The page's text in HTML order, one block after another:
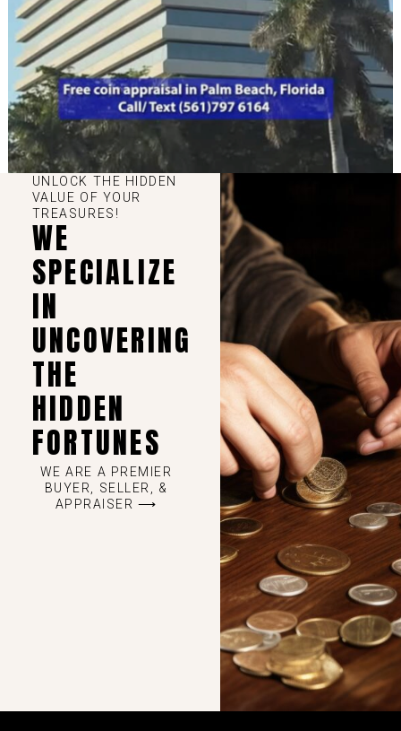
UNLOCK THE HIDDEN
VALUE OF YOUR
TREASURES!
WE
SPECIALIZE
IN
UNCOVERING
THE
HIDDEN
FORTUNES
WE ARE A PREMIER
BUYER, SELLER, &
APPRAISER ⟶